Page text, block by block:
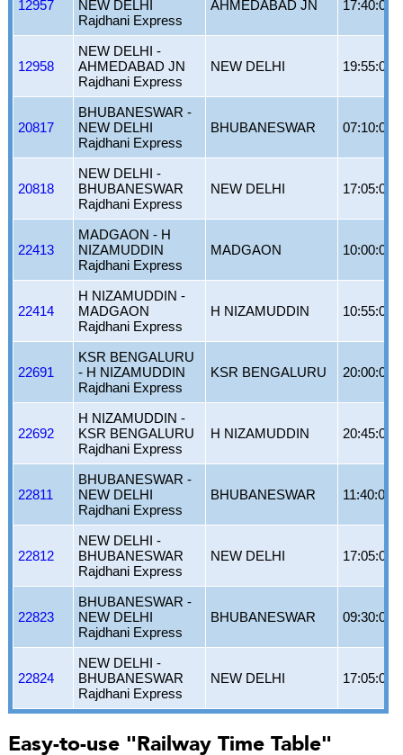
12957
NEW DELHI
Rajdhani Express
AHMEDABAD JN 17:40:00
12958
NEW DELHI -
AHMEDABAD JN
Rajdhani Express
NEW DELHI 19:55:00
20817
BHUBANESWAR -
NEW DELHI
Rajdhani Express
BHUBANESWAR 07:10:00
20818
NEW DELHI -
BHUBANESWAR
Rajdhani Express
NEW DELHI 17:05:00
22413
MADGAON - H
NIZAMUDDIN
Rajdhani Express
MADGAON 10:00:00
22414
H NIZAMUDDIN -
MADGAON
Rajdhani Express
H NIZAMUDDIN 10:55:00
22691
KSR BENGALURU
- H NIZAMUDDIN
Rajdhani Express
KSR BENGALURU 20:00:00
22692
H NIZAMUDDIN -
KSR BENGALURU
Rajdhani Express
H NIZAMUDDIN 20:45:00
22811
BHUBANESWAR -
NEW DELHI
Rajdhani Express
BHUBANESWAR 11:40:00
22812
NEW DELHI -
BHUBANESWAR
Rajdhani Express
NEW DELHI 17:05:00
22823
BHUBANESWAR -
NEW DELHI
Rajdhani Express
BHUBANESWAR 09:30:00
22824
NEW DELHI -
BHUBANESWAR
Rajdhani Express
NEW DELHI 17:05:00
Easy-to-use "Railway Time Table"